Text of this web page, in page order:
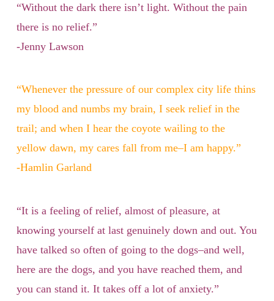
“Without the dark there isn’t light. Without the pain
there is no relief.”
-Jenny Lawson
“Whenever the pressure of our complex city life thins
my blood and numbs my brain, I seek relief in the
trail; and when I hear the coyote wailing to the
yellow dawn, my cares fall from me–I am happy.”
-Hamlin Garland
“It is a feeling of relief, almost of pleasure, at
knowing yourself at last genuinely down and out. You
have talked so often of going to the dogs–and well,
here are the dogs, and you have reached them, and
you can stand it. It takes off a lot of anxiety.”